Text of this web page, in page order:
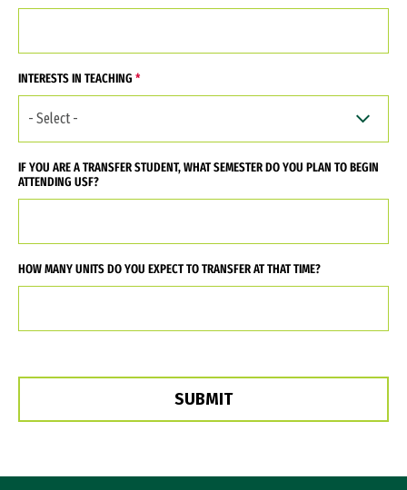
INTERESTS IN TEACHING
IF YOU ARE A TRANSFER STUDENT, WHAT SEMESTER DO YOU PLAN TO BEGIN
ATTENDING USF?
HOW MANY UNITS DO YOU EXPECT TO TRANSFER AT THAT TIME?